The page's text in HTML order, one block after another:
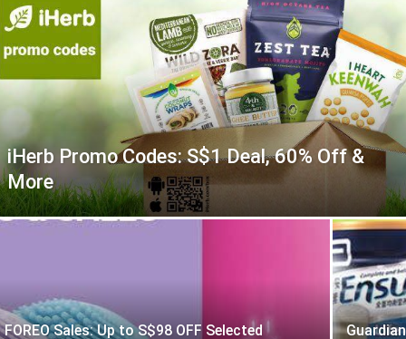
iHerb Promo Codes: S$1 Deal, 60% Off &
More
FOREO Sales: Up to S$98 OFF Selected